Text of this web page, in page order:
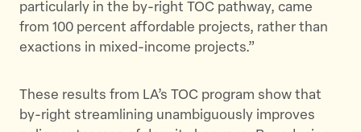
particularly in the by-right TOC pathway, came
from 100 percent affordable projects, rather than
exactions in mixed-income projects.”
These results from LA’s TOC program show that
by-right streamlining unambiguously improves